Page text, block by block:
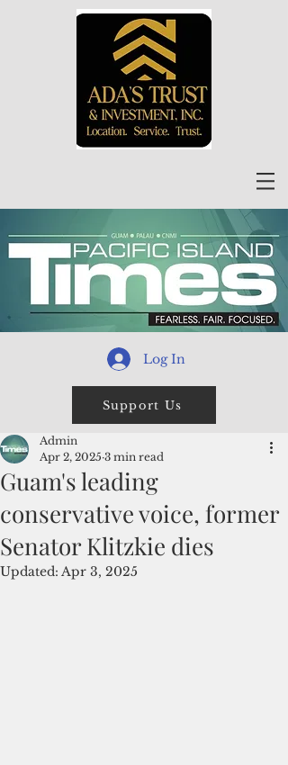
Log In
Support Us
Guam's leading
conservative voice, former
Senator Klitzkie dies
Admin
Apr 2, 2025 3 min read
Updated: Apr 3, 2025